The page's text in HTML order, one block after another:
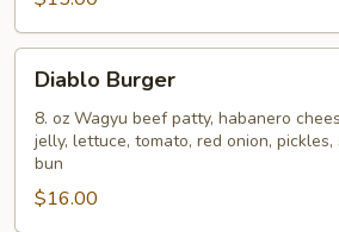
Burger
Diablo Burger
8. oz Wagyu beef patty, habanero
jelly, lettuce, tomato, red onion,
bun
$16.00